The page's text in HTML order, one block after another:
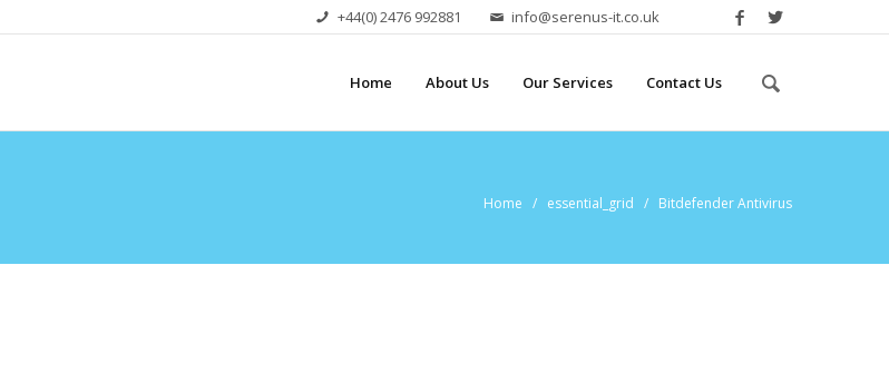
+44(0) 2476 992881 info@serenus-it.co.uk
Home About Us Our Services Contact Us
Home / essential_grid / Bitdefender Antivirus